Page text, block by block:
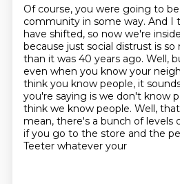
Of course, you were going to
community in some way. And I
have shifted, so now we're
because just social distrust is
than it was 40 years ago. Well,
even when you know your
think you know people, it
you're saying is we don't know
think we know people. Well,
mean, there's a bunch of levels
if you go to the store and the
Teeter whatever your